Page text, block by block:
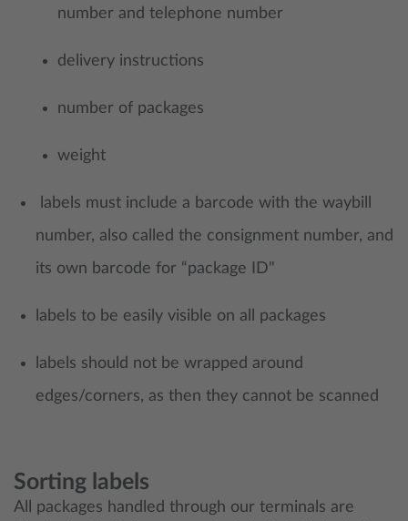
number and telephone number
delivery instructions
number of packages
weight
labels must include a barcode with the waybill
number, also called the consignment number, and
its own barcode for “package ID"
labels to be easily visible on all packages
labels should not be wrapped around
edges/corners, as then they cannot be scanned
Sorting labels
All packages handled through our terminals are